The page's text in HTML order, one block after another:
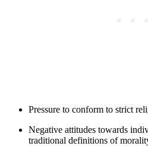
Pressure to conform to strict
Negative attitudes towards
traditional definitions of